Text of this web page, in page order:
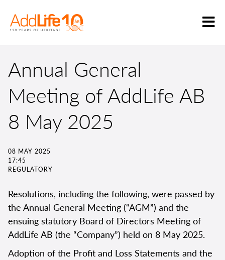
Annual General
Meeting of AddLife AB
8 May 2025
08 MAY 2025
17:45
REGULATORY
Resolutions, including the following, were passed by
the Annual General Meeting (“AGM”) and the
ensuing statutory Board of Directors Meeting of
AddLife AB (the “Company”) held on 8 May 2025.
Adoption of the Profit and Loss Statements and the